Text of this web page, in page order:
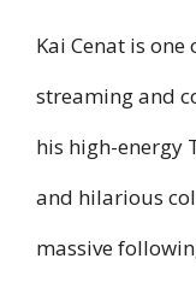
Kai Cenat is
streaming and
his high-energy
and hilarious
massive